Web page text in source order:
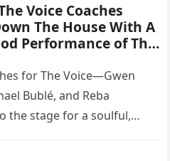
Voice Coaches
The House With A
Performance of This
for The Voice—Gwen
Bublé, and Reba
the stage for a soulful,